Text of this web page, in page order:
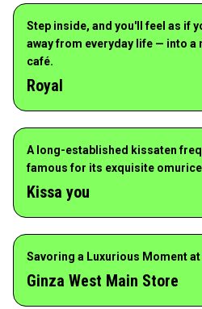
Step inside, and you'll feel as if
away from everyday life — into
café.
Royal
A long-established kissaten
famous for its exquisite omurice
Kissa you
Savoring a Luxurious Moment
Ginza West Main Store